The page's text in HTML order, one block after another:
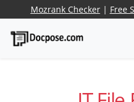
Mozrank Checker| Free